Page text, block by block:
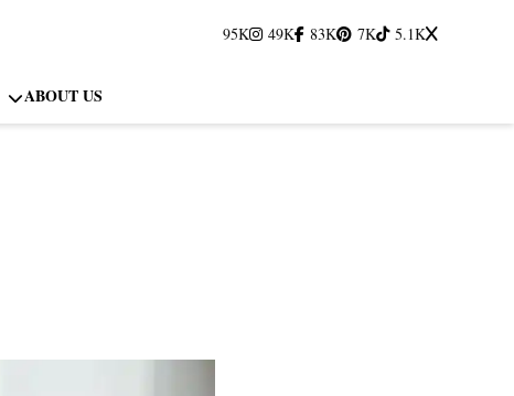
95K 49K 83K 7K 5.1K
ABOUT US